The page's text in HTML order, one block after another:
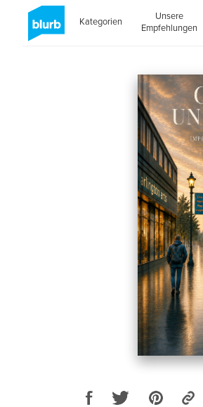
Kategorien
Unsere
Empfehlungen